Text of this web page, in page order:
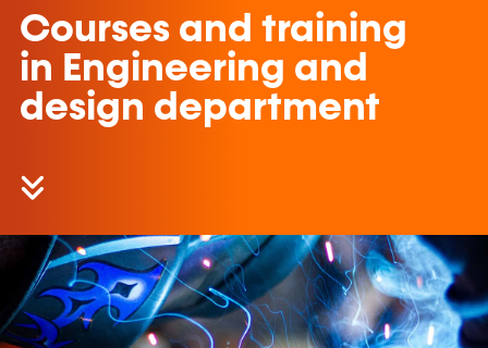
Courses and training
in Engineering and
design department